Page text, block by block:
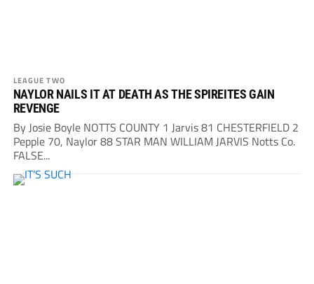
LEAGUE TWO
NAYLOR NAILS IT AT DEATH AS THE SPIREITES GAIN
REVENGE
By Josie Boyle NOTTS COUNTY 1 Jarvis 81 CHESTERFIELD 2
Pepple 70, Naylor 88 STAR MAN WILLIAM JARVIS Notts Co.
FALSE...